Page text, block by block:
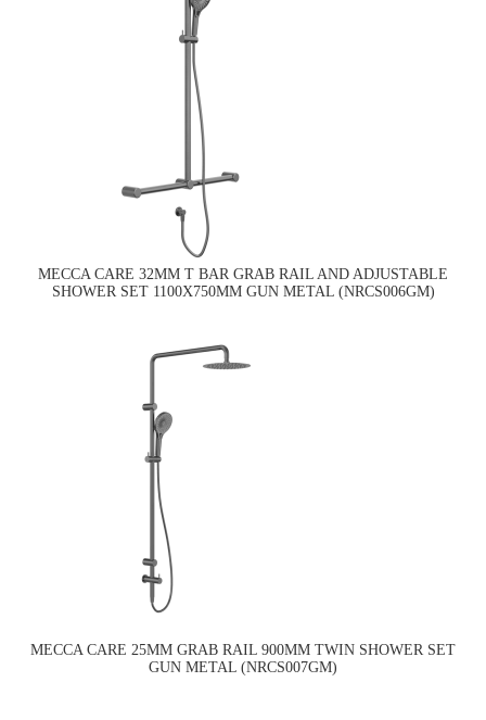
MECCA CARE 32MM T BAR GRAB RAIL AND ADJUSTABLE
SHOWER SET 1100X750MM GUN METAL (NRCS006GM)
MECCA CARE 25MM GRAB RAIL 900MM TWIN SHOWER SET
GUN METAL (NRCS007GM)